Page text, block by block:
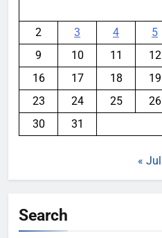
2
3 4 5
9
10 11 12
16
17 18 19
23
24 25 26
30
31
« Jul
Search